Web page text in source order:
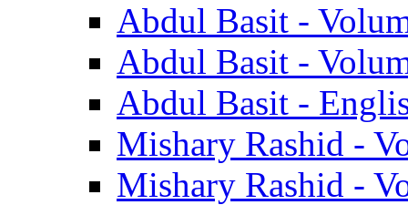
Abdul Basit -
Abdul Basit -
Abdul Basit -
Mishary Rashid -
Mishary Rashid -